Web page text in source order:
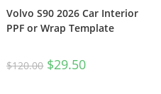
Volvo S90 2026 Car Interior
PPF or Wrap Template
$120.00 $29.50